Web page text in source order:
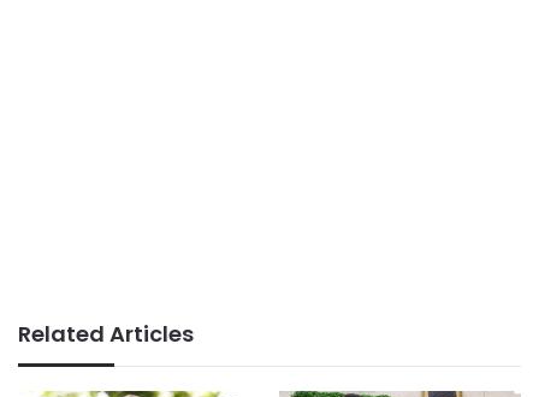
Related Articles